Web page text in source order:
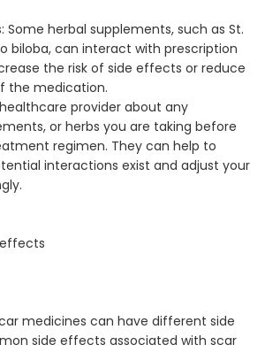
Some herbal supplements, such as St.
biloba, can interact with prescription
the risk of side effects or reduce
the medication.
provider about any
or herbs you are taking before
regimen. They can help to
interactions exist and adjust your
medicines can have different side
side effects associated with scar